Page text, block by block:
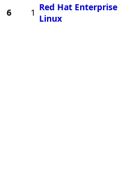
6 1 Red Hat Enterprise
Linux